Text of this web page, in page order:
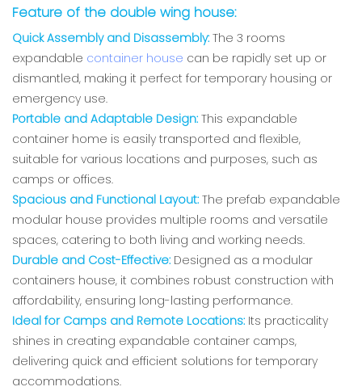
Feature of the double wing house:
Quick Assembly and Disassembly: The 3 rooms
expandable container house can be rapidly set up or
dismantled, making it perfect for temporary housing or
emergency use.
Portable and Adaptable Design: This expandable
container home is easily transported and flexible,
suitable for various locations and purposes, such as
camps or offices.
Spacious and Functional Layout: The prefab expandable
modular house provides multiple rooms and versatile
spaces, catering to both living and working needs.
Durable and Cost-Effective: Designed as a modular
containers house, it combines robust construction with
affordability, ensuring long-lasting performance.
Ideal for Camps and Remote Locations: Its practicality
shines in creating expandable container camps,
delivering quick and efficient solutions for temporary
accommodations.